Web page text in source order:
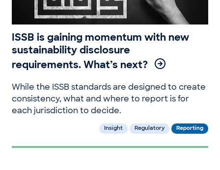
ISSB is gaining momentum with new
sustainability disclosure
requirements. What’s next?
While the ISSB standards are designed to create
consistency, what and where to report is for
each jurisdiction to decide.
Insight Regulatory Reporting